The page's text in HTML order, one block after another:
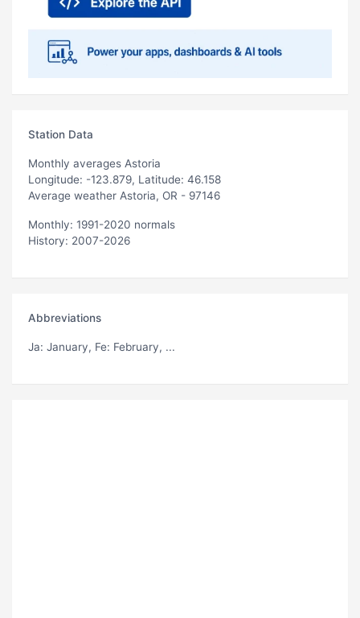
Station Data
Monthly averages Astoria
Longitude: -123.879, Latitude: 46.158
Average weather Astoria, OR - 97146
Monthly: 1991-2020 normals
History: 2007-2026
Abbreviations
Ja: January, Fe: February, ...